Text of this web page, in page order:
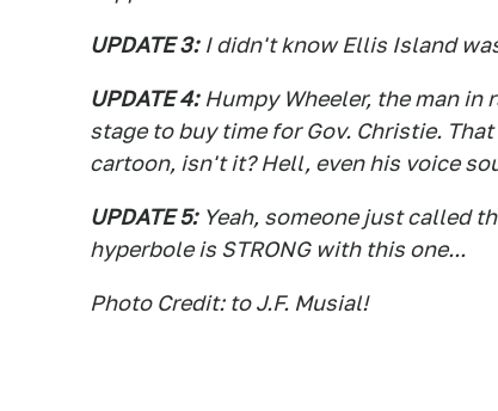
UPDATE 3: I didn't know Ellis Island
UPDATE 4: Humpy Wheeler, the man
stage to buy time for Gov. Christie.
cartoon, isn't it? Hell, even his voice
UPDATE 5: Yeah, someone just called
hyperbole is STRONG with this one...
Photo Credit: to J.F. Musial!